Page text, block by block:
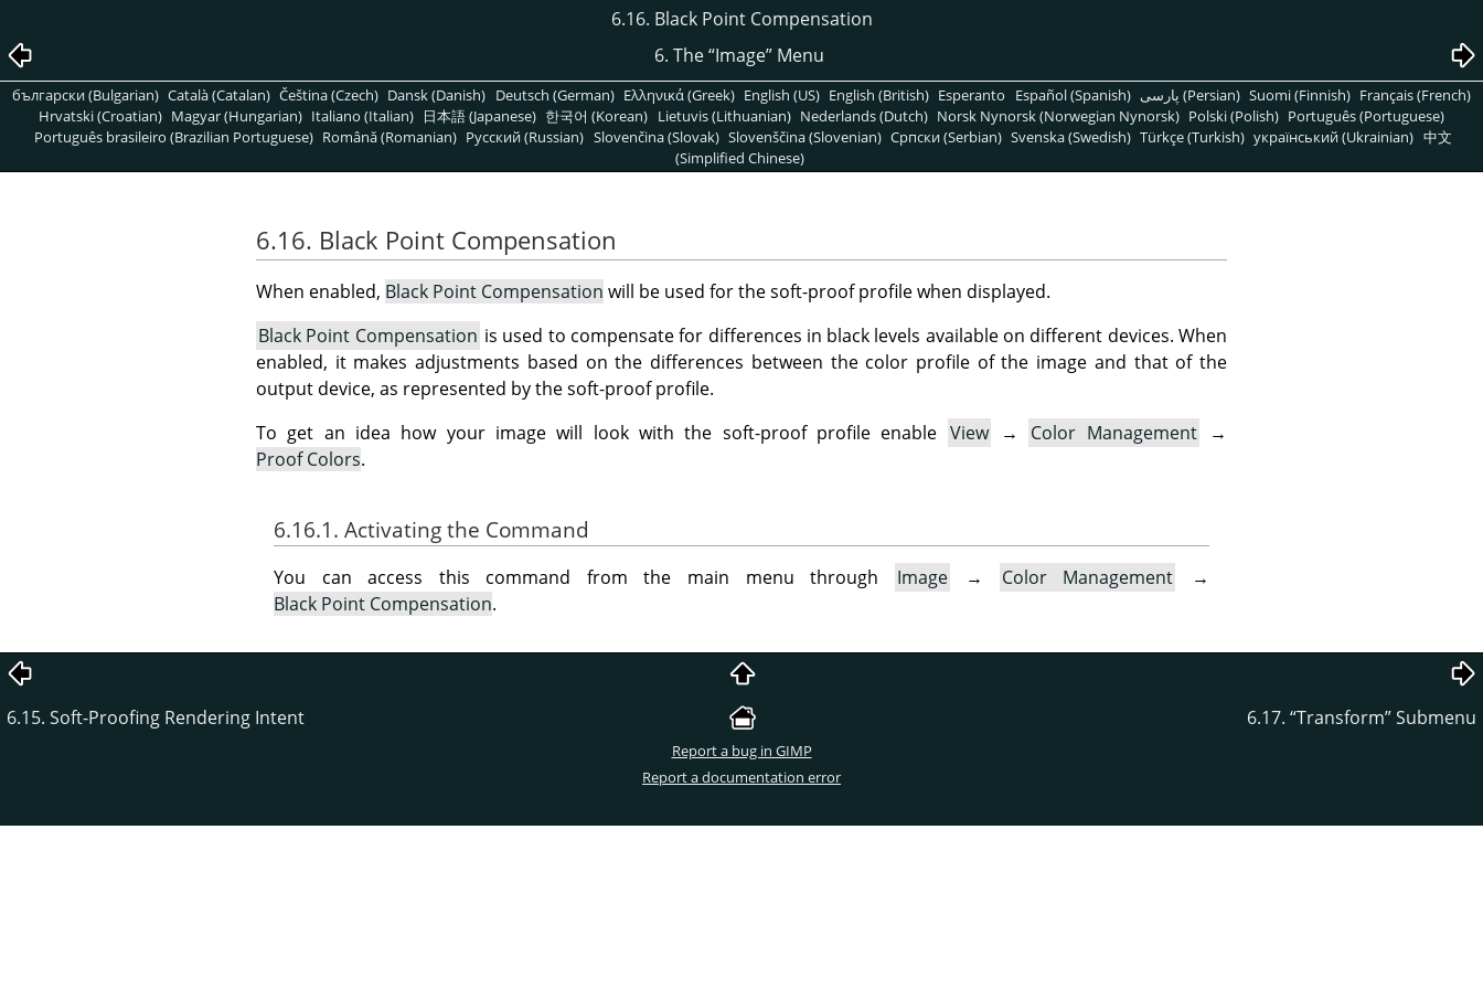
6.16. Black Point Compensation
6. The“Image” Menu
български (Bulgarian) Català (Catalan) Čeština (Czech) Dansk (Danish) Deutsch (German) Ελληνικά (Greek) English (US) English (British) Esperanto Español (Spanish) پارسی (Persian) Suomi (Finnish) Français (French)
Hrvatski (Croatian) Magyar (Hungarian) Italiano (Italian) 日本語 (Japanese) 한국어 (Korean) Lietuvis (Lithuanian) Nederlands (Dutch) Norsk Nynorsk (Norwegian Nynorsk) Polski (Polish) Português (Portuguese)
Português brasileiro (Brazilian Portuguese) Română (Romanian) Pусский (Russian) Slovenčina (Slovak) Slovenščina (Slovenian) Српски (Serbian) Svenska (Swedish) Türkçe (Turkish) український (Ukrainian) 中文
(Simplified Chinese)
6.16. Black Point Compensation
When enabled, Black Point Compensation will be used for the soft-proof profile when displayed.
Black Point Compensation is used to compensate for differences in black levels available on different devices. When
enabled, it makes adjustments based on the differences between the color profile of the image and that of the
output device, as represented by the soft-proof profile.
To get an idea how your image will look with the soft-proof profile enable View → Color Management →
Proof Colors.
6.16.1. Activating the Command
You can access this command from the main menu through Image → Color Management
→
Black Point Compensation.
6.15. Soft-Proofing Rendering Intent 6.17. “Transform”Submenu
Report a bug in GIMP
Report a documentation error